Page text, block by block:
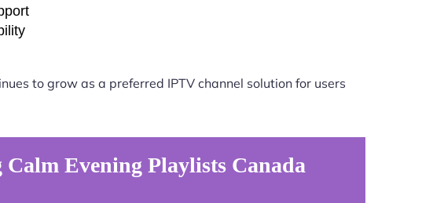
to grow as a preferred IPTV channel solution for users
Evening Playlists Canada